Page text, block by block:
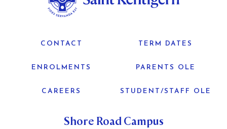
Shore Road Campus
CONTACT TERM DATES
ENROLMENTS PARENTS OLE
CAREERS STUDENT/STAFF OLE